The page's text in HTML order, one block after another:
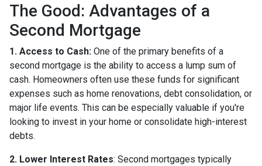
The Good: Advantages of a
Second Mortgage
1. Access to Cash: One of the primary benefits of a
second mortgage is the ability to access a lump sum of
cash. Homeowners often use these funds for significant
expenses such as home renovations, debt consolidation, or
major life events. This can be especially valuable if you're
looking to invest in your home or consolidate high-interest
debts.
2. Lower Interest Rates: Second mortgages typically